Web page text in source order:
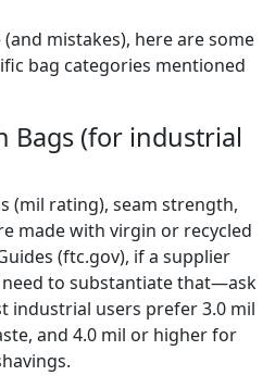
mistakes), here are some
bag categories mentioned
Bags (for industrial
(mil rating), seam strength,
made with virgin or recycled
(ftc.gov), if a supplier
need to substantiate that—ask
industrial users prefer 3.0 mil
and 4.0 mil or higher for